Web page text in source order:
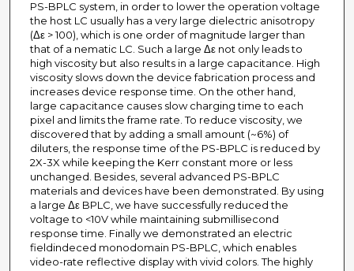
PS-BPLC system, in order to lower the operation voltage
the host LC usually has a very large dielectric anisotropy
(Δε > 100), which is one order of magnitude larger than
that of a nematic LC. Such a large Δε not only leads to
high viscosity but also results in a large capacitance. High
viscosity slows down the device fabrication process and
increases device response time. On the other hand,
large capacitance causes slow charging time to each
pixel and limits the frame rate. To reduce viscosity, we
discovered that by adding a small amount (~6%) of
diluters, the response time of the PS-BPLC is reduced by
2X-3X while keeping the Kerr constant more or less
unchanged. Besides, several advanced PS-BPLC
materials and devices have been demonstrated. By using
a large Δε BPLC, we have successfully reduced the
voltage to <10V while maintaining submillisecond
response time. Finally we demonstrated an electric
fieldindeced monodomain PS-BPLC, which enables
video-rate reflective display with vivid colors. The highly